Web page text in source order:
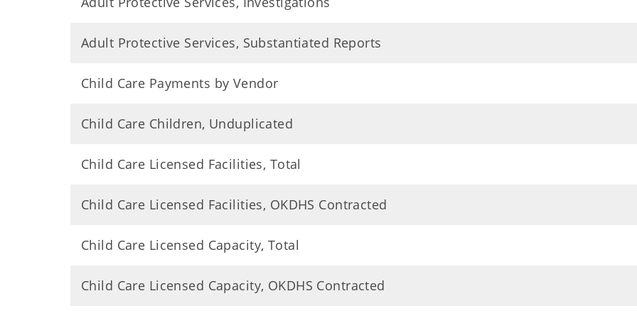
Adult Protective Services, Substantiated Reports
Child Care Payments by Vendor
Child Care Children, Unduplicated
Child Care Licensed Facilities, Total
Child Care Licensed Facilities, OKDHS Contracted
Child Care Licensed Capacity, Total
Child Care Licensed Capacity, OKDHS Contracted